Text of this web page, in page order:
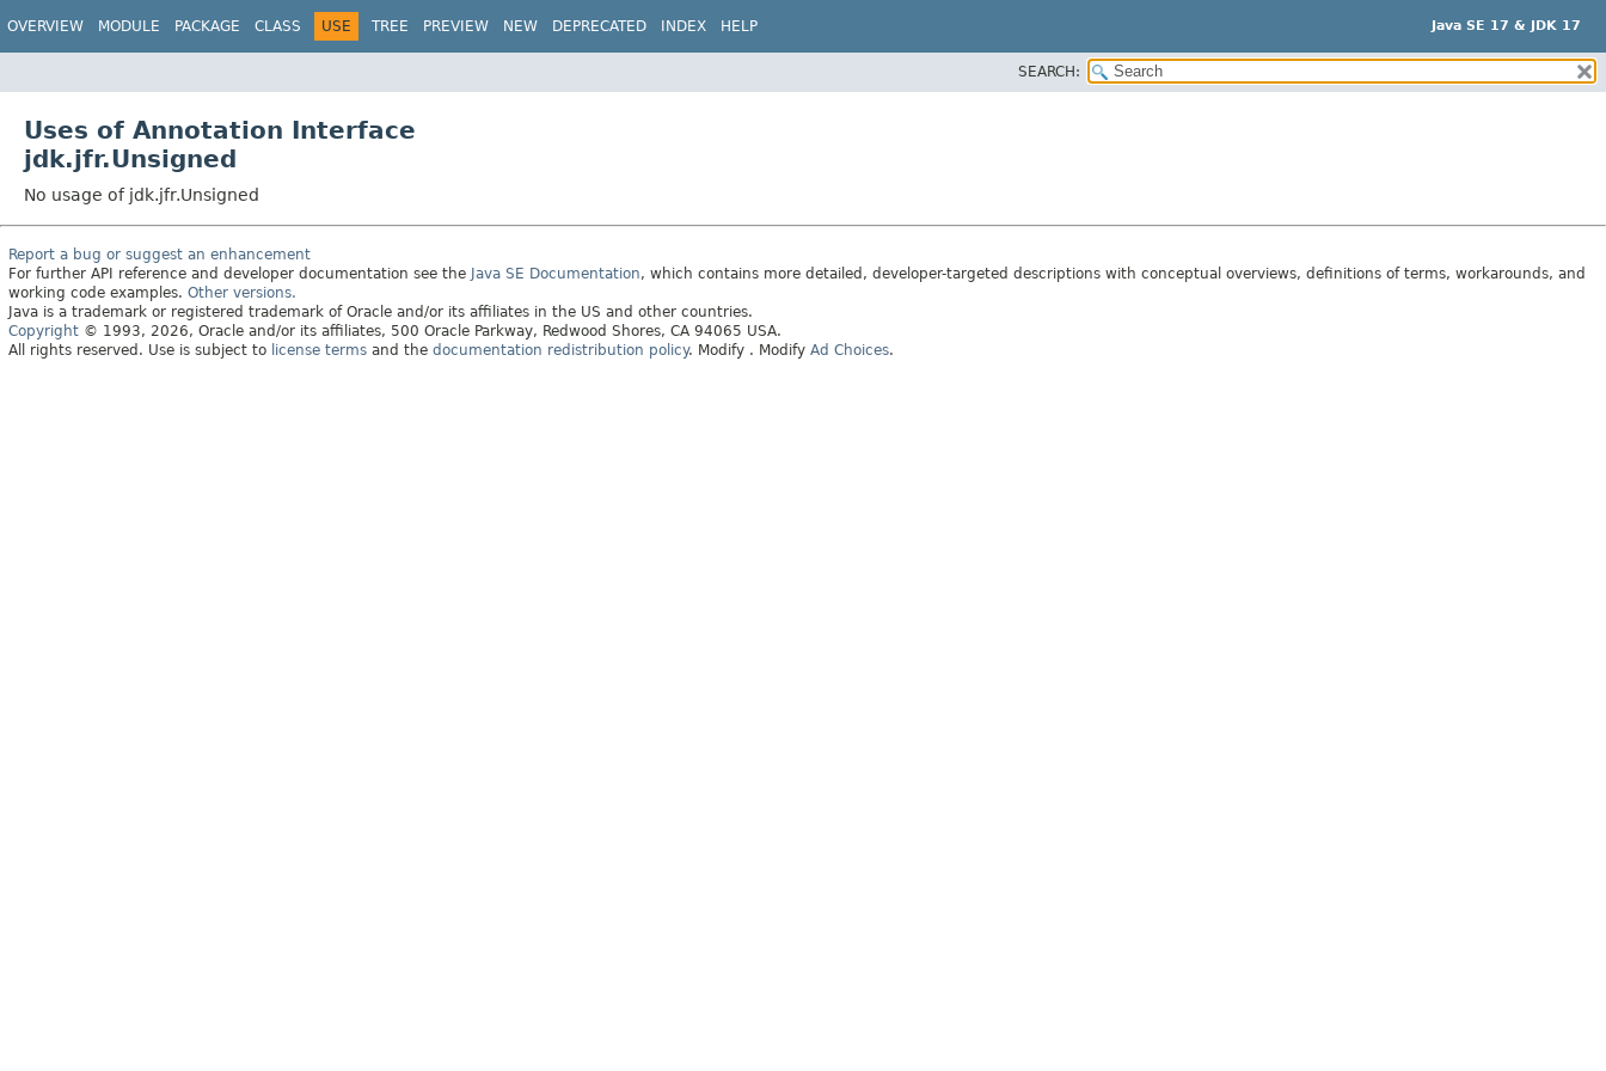
Java SE 17 & JDK 17
OVERVIEW MODULE PACKAGE CLASS USE TREE PREVIEW NEW DEPRECATED INDEX HELP
SEARCH:
Uses of Annotation Interface
jdk.jfr.Unsigned
No usage of jdk.jfr.Unsigned
Report a bug or suggest an enhancement
For further API reference and developer documentation see the Java SE Documentation, which contains more detailed, developer-targeted descriptions with conceptual overviews, definitions of terms, workarounds, and
working code examples. Other versions.
Java is a trademark or registered trademark of Oracle and/or its affiliates in the US and other countries.
Copyright © 1993, 2026, Oracle and/or its affiliates, 500 Oracle Parkway, Redwood Shores, CA 94065 USA.
All rights reserved. Use is subject to license terms and the documentation redistribution policy. Modify . Modify Ad Choices.